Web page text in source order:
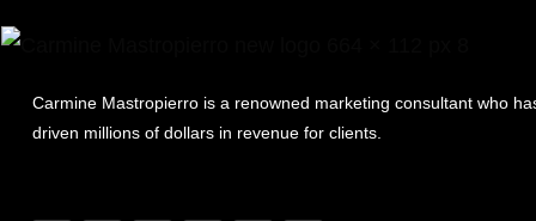
Carmine Mastropierro is a renowned marketing consultant who
driven millions of dollars in revenue for clients.